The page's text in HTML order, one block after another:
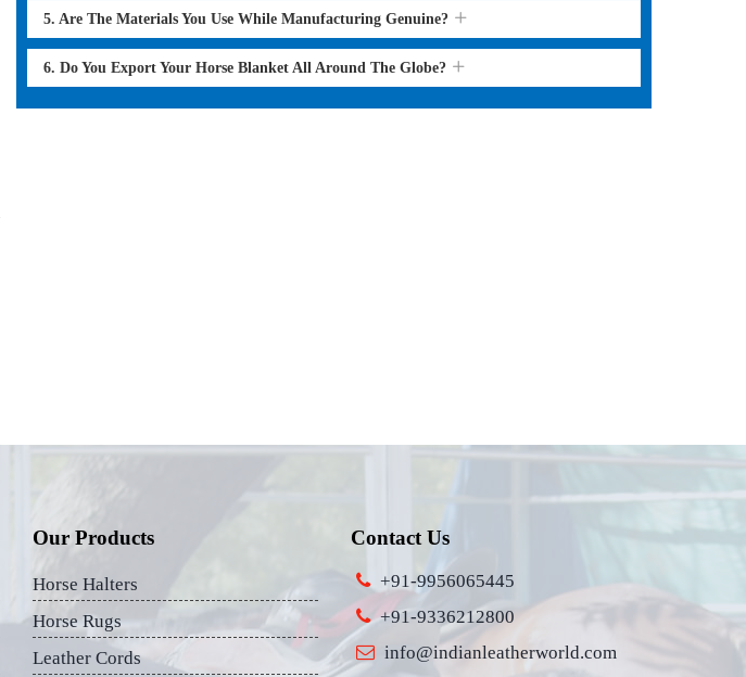
5. Are The Materials You Use While Manufacturing Genuine?
6. Do You Export Your Horse Blanket All Around The Globe?
Our Products
Horse Halters
Horse Rugs
Leather Cords
Contact Us
+91-9956065445
+91-9336212800
info@indianleatherworld.com